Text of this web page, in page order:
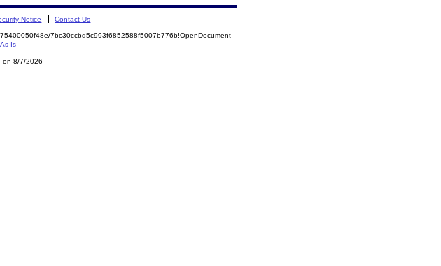
Notice Contact Us
7bc30ccbd5c993f6852588f5007b776b!OpenDocument
Is
on 8/7/2026